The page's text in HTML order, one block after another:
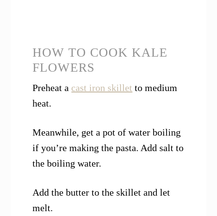
HOW TO COOK KALE
FLOWERS
Preheat a cast iron skillet to medium
heat.
Meanwhile, get a pot of water boiling
if you’re making the pasta. Add salt to
the boiling water.
Add the butter to the skillet and let
melt.